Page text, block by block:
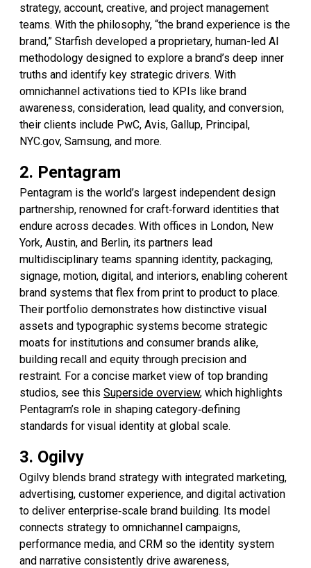
strategy, account, creative, and project management
teams. With the philosophy, “the brand experience is the
brand,” Starfish developed a proprietary, human-led AI
methodology designed to explore a brand’s deep inner
truths and identify key strategic drivers. With
omnichannel activations tied to KPIs like brand
awareness, consideration, lead quality, and conversion,
their clients include PwC, Avis, Gallup, Principal,
NYC.gov, Samsung, and more.
2. Pentagram
Pentagram is the world’s largest independent design
partnership, renowned for craft‑forward identities that
endure across decades. With offices in London, New
York, Austin, and Berlin, its partners lead
multidisciplinary teams spanning identity, packaging,
signage, motion, digital, and interiors, enabling coherent
brand systems that flex from print to product to place.
Their portfolio demonstrates how distinctive visual
assets and typographic systems become strategic
moats for institutions and consumer brands alike,
building recall and equity through precision and
restraint. For a concise market view of top branding
studios, see this Superside overview, which highlights
Pentagram’s role in shaping category‑defining
standards for visual identity at global scale.
3. Ogilvy
Ogilvy blends brand strategy with integrated marketing,
advertising, customer experience, and digital activation
to deliver enterprise‑scale brand building. Its model
connects strategy to omnichannel campaigns,
performance media, and CRM so the identity system
and narrative consistently drive awareness,